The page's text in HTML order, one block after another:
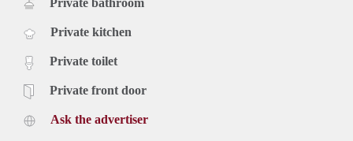
Private bathroom
Private kitchen
Private toilet
Private front door
Ask the advertiser